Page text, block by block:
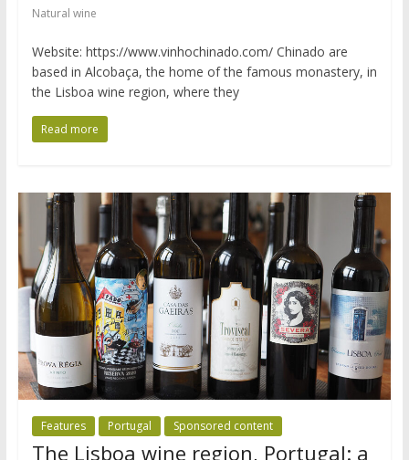
Natural wine
Website: https://www.vinhochinado.com/ Chinado are
based in Alcobaça, the home of the famous monastery, in
the Lisboa wine region, where they
Read more
Features Portugal Sponsored content
The Lisboa wine region, Portugal: a